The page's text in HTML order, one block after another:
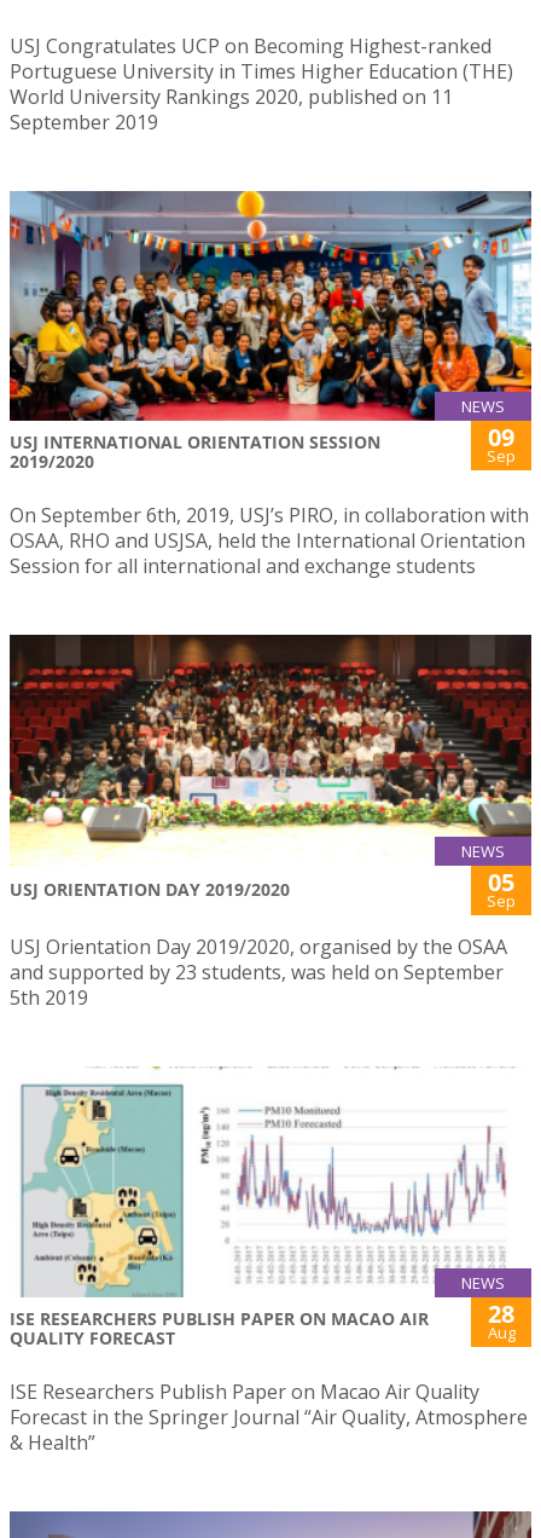
USJ Congratulates UCP on Becoming Highest-ranked
Portuguese University in Times Higher Education (THE)
World University Rankings 2020, published on 11
September 2019
NEWS
USJ INTERNATIONAL ORIENTATION SESSION
2019/2020
09
Sep
On September 6th, 2019, USJ’s PIRO, in collaboration with
OSAA, RHO and USJSA, held the International Orientation
Session for all international and exchange students
NEWS
USJ ORIENTATION DAY 2019/2020 05
Sep
USJ Orientation Day 2019/2020, organised by the OSAA
and supported by 23 students, was held on September
5th 2019
NEWS
ISE RESEARCHERS PUBLISH PAPER ON MACAO AIR
QUALITY FORECAST
28
Aug
ISE Researchers Publish Paper on Macao Air Quality
Forecast in the Springer Journal “Air Quality, Atmosphere
& Health”